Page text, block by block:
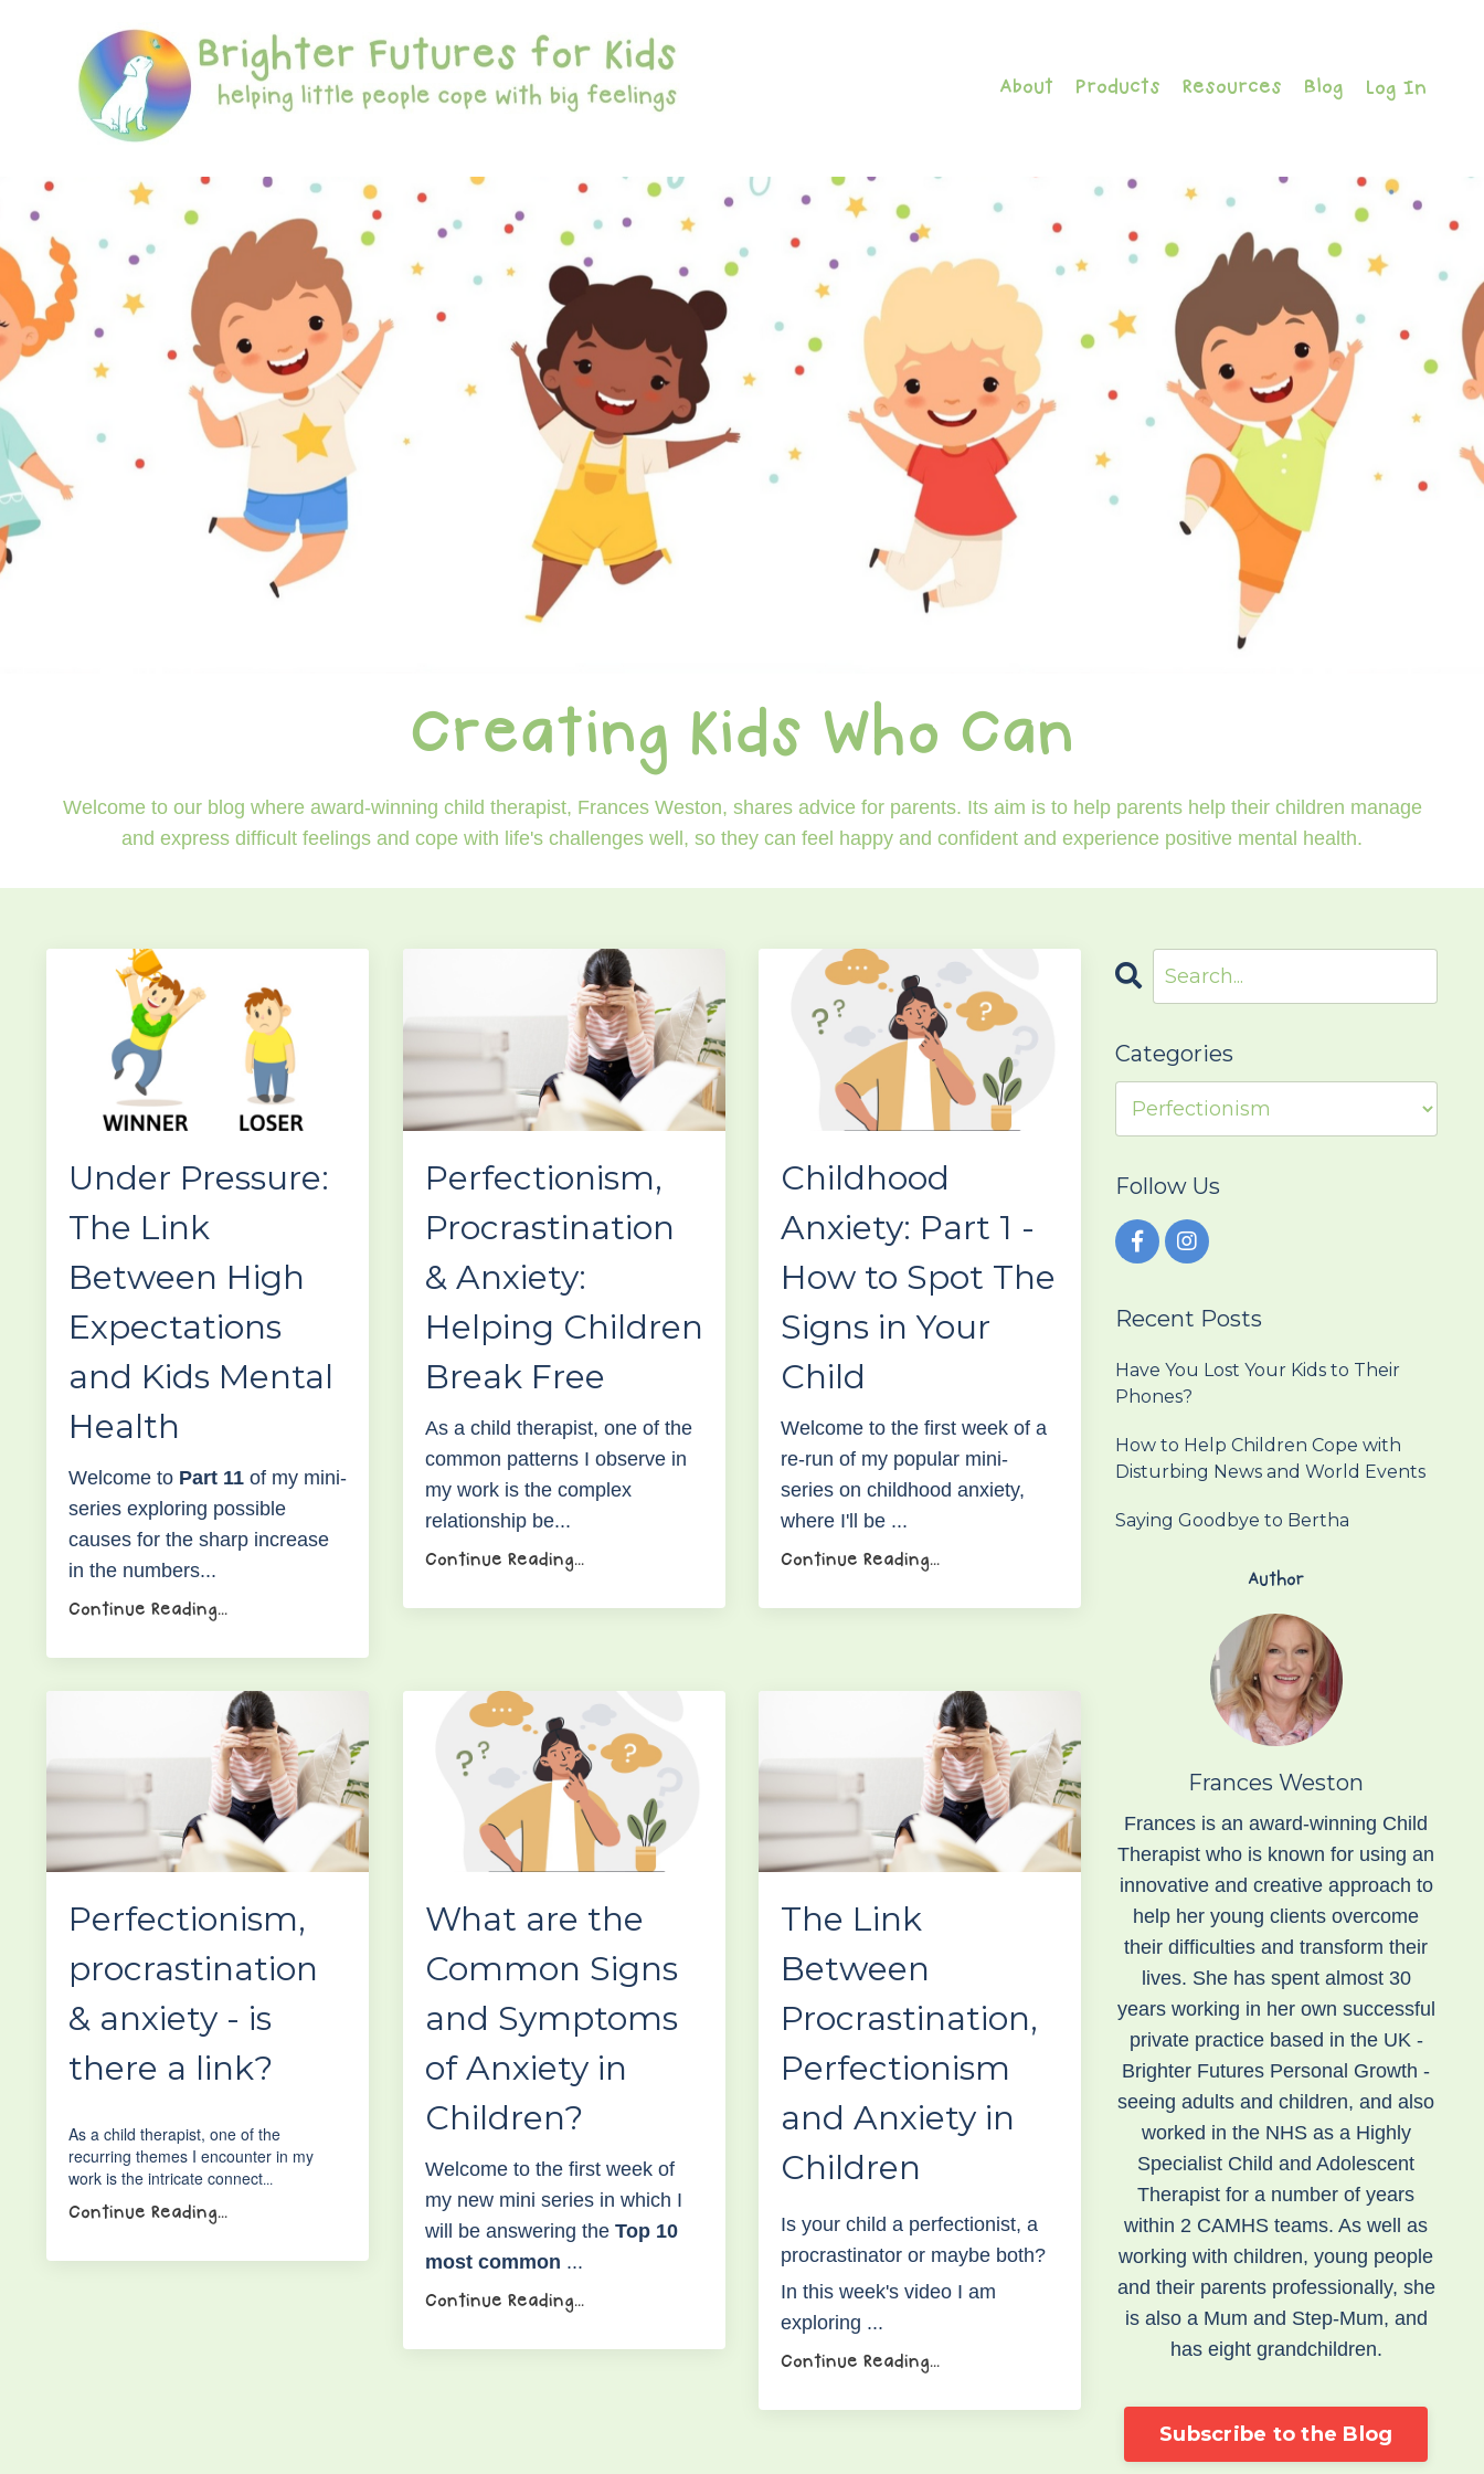
About Products Resources Blog Log In
Creating Kids Who Can
Welcome to our blog where award-winning child therapist, Frances Weston, shares advice for parents. Its aim is to help parents help their children manage
and express difficult feelings and cope with life's challenges well, so they can feel happy and confident and experience positive mental health.
Under Pressure:
The Link
Between High
Expectations
and Kids Mental
Health
Welcome to Part 11 of my mini-
series exploring possible
causes for the sharp increase
in the numbers...
Continue Reading...
Perfectionism,
Procrastination
& Anxiety:
Helping Children
Break Free
As a child therapist, one of the
common patterns I observe in
my work is the complex
relationship be...
Continue Reading...
Childhood
Anxiety: Part 1 -
How to Spot The
Signs in Your
Child
Welcome to the first week of a
re-run of my popular mini-
series on childhood anxiety,
where I'll be ...
Continue Reading...
Perfectionism,
procrastination
& anxiety - is
there a link?
As a child therapist, one of the
recurring themes I encounter in my
work is the intricate connect...
Continue Reading...
What are the
Common Signs
and Symptoms
of Anxiety in
Children?
Welcome to the first week of
my new mini series in which I
will be answering the Top 10
most common ...
Continue Reading...
The Link
Between
Procrastination,
Perfectionism
and Anxiety in
Children
Is your child a perfectionist, a
procrastinator or maybe both?
In this week's video I am
exploring ...
Continue Reading...
Categories
Follow Us
Recent Posts
Have You Lost Your Kids to Their
Phones?
How to Help Children Cope with
Disturbing News and World Events
Saying Goodbye to Bertha
Author
Frances Weston
Frances is an award-winning Child
Therapist who is known for using an
innovative and creative approach to
help her young clients overcome
their difficulties and transform their
lives. She has spent almost 30
years working in her own successful
private practice based in the UK -
Brighter Futures Personal Growth -
seeing adults and children, and also
worked in the NHS as a Highly
Specialist Child and Adolescent
Therapist for a number of years
within 2 CAMHS teams. As well as
working with children, young people
and their parents professionally, she
is also a Mum and Step-Mum, and
has eight grandchildren.
Subscribe to the Blog